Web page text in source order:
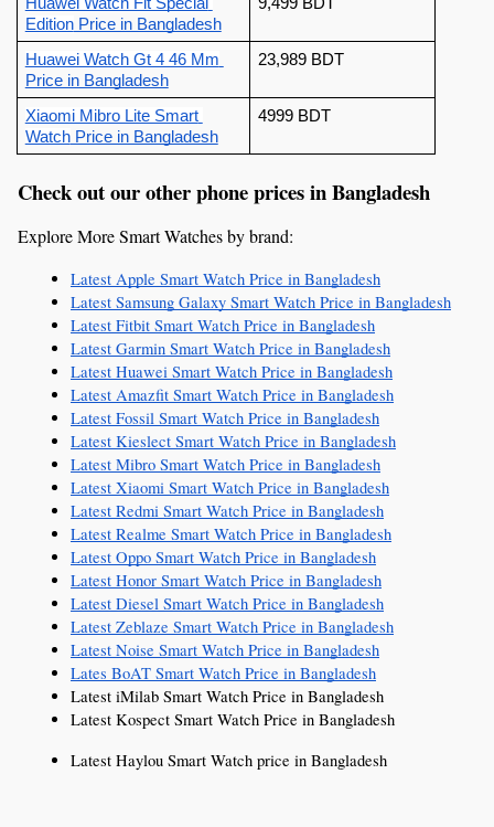
Edition Price in Bangladesh
Huawei Watch Gt 4 46 Mm
Price in Bangladesh
23,989 BDT
Xiaomi Mibro Lite Smart
Watch Price in Bangladesh
4999 BDT
Check out our other phone prices in Bangladesh
Explore More Smart Watches by brand:
Latest Apple Smart Watch Price in Bangladesh
Latest Samsung Galaxy Smart Watch Price in Bangladesh
Latest Fitbit Smart Watch Price in Bangladesh
Latest Garmin Smart Watch Price in Bangladesh
Latest Huawei Smart Watch Price in Bangladesh
Latest Amazfit Smart Watch Price in Bangladesh
Latest Fossil Smart Watch Price in Bangladesh
Latest Kieslect Smart Watch Price in Bangladesh
Latest Mibro Smart Watch Price in Bangladesh
Latest Xiaomi Smart Watch Price in Bangladesh
Latest Redmi Smart Watch Price in Bangladesh
Latest Realme Smart Watch Price in Bangladesh
Latest Oppo Smart Watch Price in Bangladesh
Latest Honor Smart Watch Price in Bangladesh
Latest Diesel Smart Watch Price in Bangladesh
Latest Zeblaze Smart Watch Price in Bangladesh
Latest Noise Smart Watch Price in Bangladesh
Lates BoAT Smart Watch Price in Bangladesh
Latest iMilab Smart Watch Price in Bangladesh
Latest Kospect Smart Watch Price in Bangladesh
Latest Haylou Smart Watch price in Bangladesh